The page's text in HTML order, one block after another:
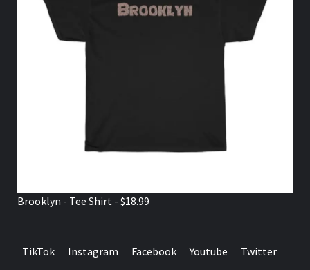
Brooklyn - Tee Shirt - $18.99
TikTok Instagram Facebook Youtube Twitter